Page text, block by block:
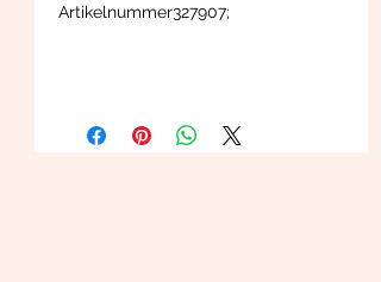
Artikelnummer327907;